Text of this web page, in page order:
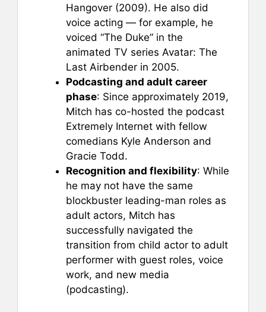
Hangover (2009). He also did
voice acting — for example, he
voiced “The Duke” in the
animated TV series Avatar: The
Last Airbender in 2005.
Podcasting and adult career
phase: Since approximately 2019,
Mitch has co-hosted the podcast
Extremely Internet with fellow
comedians Kyle Anderson and
Gracie Todd.
Recognition and flexibility: While
he may not have the same
blockbuster leading-man roles as
adult actors, Mitch has
successfully navigated the
transition from child actor to adult
performer with guest roles, voice
work, and new media
(podcasting).